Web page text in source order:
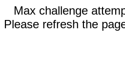
Max challenge
Please refresh the